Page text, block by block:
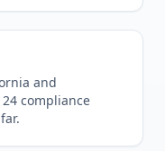
and
compliance